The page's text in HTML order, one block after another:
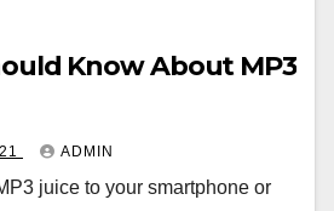
Know About MP3
ADMIN
juice to your smartphone or